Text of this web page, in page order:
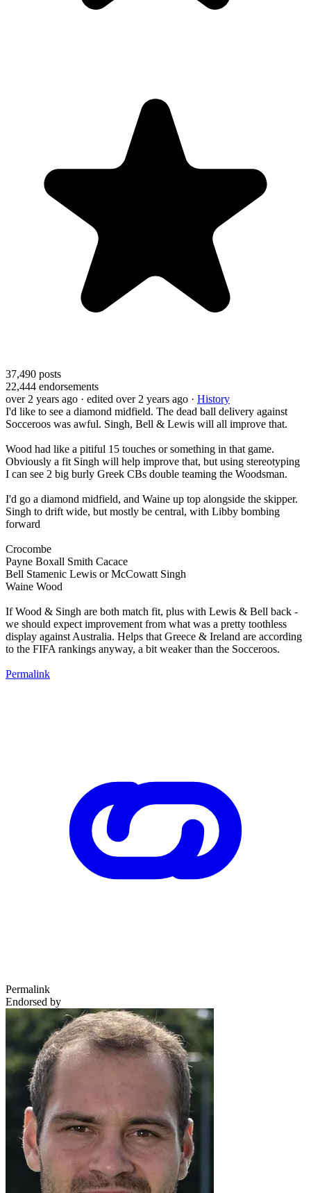
37,490 posts
22,444 endorsements
over 2 years ago · edited over 2 years ago · History
I'd like to see a diamond midfield. The dead ball delivery against
Socceroos was awful. Singh, Bell & Lewis will all improve that.
Wood had like a pitiful 15 touches or something in that game.
Obviously a fit Singh will help improve that, but using stereotyping
I can see 2 big burly Greek CBs double teaming the Woodsman.
I'd go a diamond midfield, and Waine up top alongside the skipper.
Singh to drift wide, but mostly be central, with Libby bombing
forward
Crocombe
Payne Boxall Smith Cacace
Bell Stamenic Lewis or McCowatt Singh
Waine Wood
If Wood & Singh are both match fit, plus with Lewis & Bell back -
we should expect improvement from what was a pretty toothless
display against Australia. Helps that Greece & Ireland are according
to the FIFA rankings anyway, a bit weaker than the Socceroos.
Permalink
Permalink
Endorsed by